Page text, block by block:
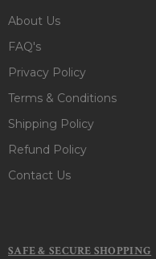
About Us
FAQ's
Privacy Policy
Terms & Conditions
Shipping Policy
Refund Policy
Contact Us
SAFE & SECURE SHOPPING